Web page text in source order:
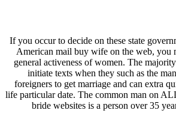
If you occur to decide
American mail buy
general activeness of
initiate texts when
foreigners to get
life particular date. The
bride websites is